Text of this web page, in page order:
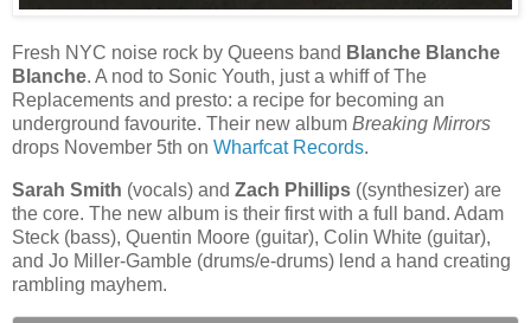
Fresh NYC noise rock by Queens band Blanche Blanche
Blanche. A nod to Sonic Youth, just a whiff of The
Replacements and presto: a recipe for becoming an
underground favourite. Their new album Breaking Mirrors
drops November 5th on Wharfcat Records.
Sarah Smith (vocals) and Zach Phillips ((synthesizer) are
the core. The new album is their first with a full band. Adam
Steck (bass), Quentin Moore (guitar), Colin White (guitar),
and Jo Miller-Gamble (drums/e-drums) lend a hand creating
rambling mayhem.